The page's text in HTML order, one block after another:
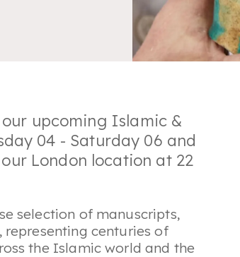
upcoming Islamic &
04 - Saturday 06 and
London location at 22
selection of manuscripts,
centuries of
the Islamic world and the